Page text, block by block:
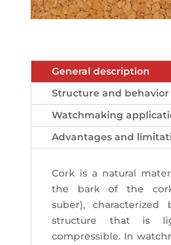
General description
Structure and behavior
Watchmaking
Advantages and
Cork is a natural
the bark of the
suber), characterized
structure that is
compressible. In